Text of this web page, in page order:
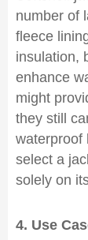
number of
fleece
insulation,
enhance
might
they still
waterproof
select a
solely on
4. Use